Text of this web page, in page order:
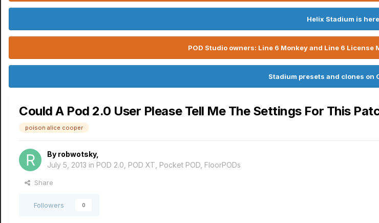
Helix Stadium is
POD Studio owners: Line 6 Monkey and Line 6
Stadium presets and clones on
Could A Pod 2.0 User Please Tell Me The Settings For This
poison alice cooper
By robwotsky,
July 5, 2013 in POD 2.0, POD XT, Pocket POD, FloorPODs
Share
Followers 0